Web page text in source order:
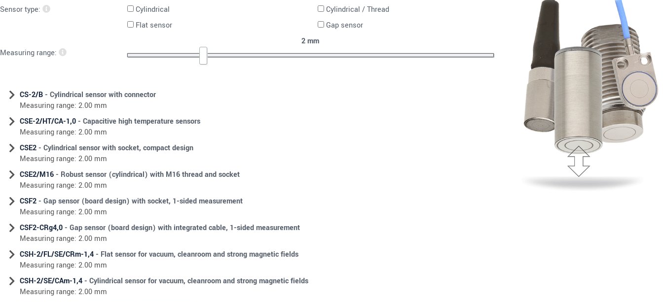
Sensor type: Cylindrical
Cylindrical / Thread
Flat sensor
Gap sensor
Measuring range:
2 mm
CS-2/B- Cylindrical sensor with connector
Measuring range: 2.00 mm
CSE-2/HT/CA-1,0- Capacitive high temperature sensors
Measuring range: 2.00 mm
CSE2- Cylindrical sensor with socket, compact design
Measuring range: 2.00 mm
CSE2/M16- Robust sensor (cylindrical) with M16 thread and socket
Measuring range: 2.00 mm
CSF2- Gap sensor (board design) with socket, 1-sided measurement
Measuring range: 2.00 mm
CSF2-CRg4,0- Gap sensor (board design) with integrated cable, 1-sided measurement
Measuring range: 2.00 mm
CSH-2/FL/SE/CRm-1,4- Flat sensor for vacuum, cleanroom and strong magnetic fields
Measuring range: 2.00 mm
CSH-2/SE/CAm-1,4- Cylindrical sensor for vacuum, cleanroom and strong magnetic fields
Measuring range: 2.00 mm